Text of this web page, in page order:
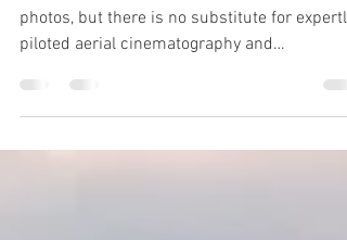
Video & Photography?
photos, but there is no substitute for expertly
piloted aerial cinematography and